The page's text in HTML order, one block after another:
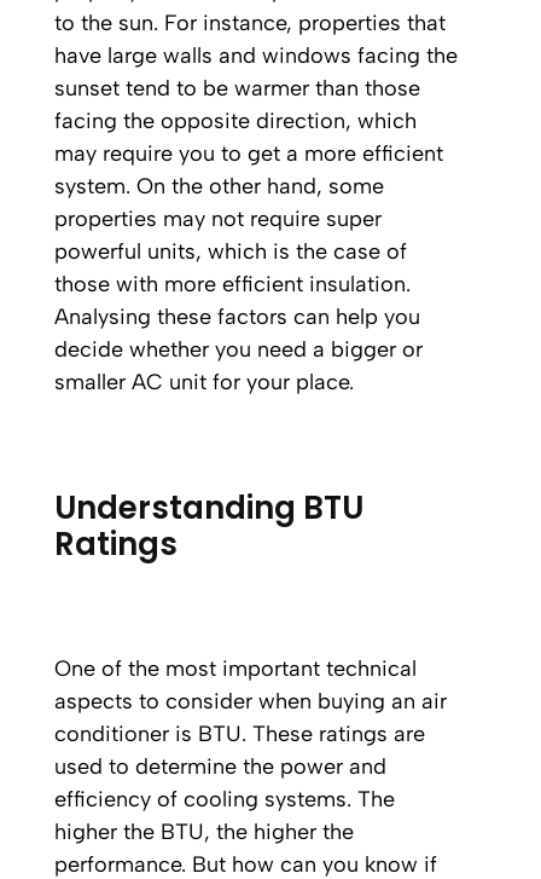
to the sun. For instance, properties that
have large walls and windows facing the
sunset tend to be warmer than those
facing the opposite direction, which
may require you to get a more efficient
system. On the other hand, some
properties may not require super
powerful units, which is the case of
those with more efficient insulation.
Analysing these factors can help you
decide whether you need a bigger or
smaller AC unit for your place.
Understanding BTU
Ratings
One of the most important technical
aspects to consider when buying an air
conditioner is BTU. These ratings are
used to determine the power and
efficiency of cooling systems. The
higher the BTU, the higher the
performance. But how can you know if